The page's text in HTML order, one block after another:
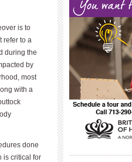
is to
refer to a
during the
by
most
with a
done
is critical for